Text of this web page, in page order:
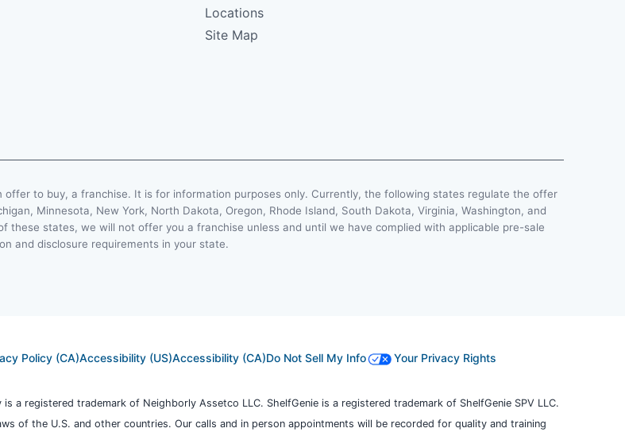
Locations
Site Map
to buy, a franchise. It is for information purposes only. Currently, the following states regulate the offer
Minnesota, New York, North Dakota, Oregon, Rhode Island, South Dakota, Virginia, Washington, and
states, we will not offer you a franchise unless and until we have complied with applicable pre-sale
and disclosure requirements in your state.
Policy (CA)Accessibility (US)Accessibility (CA)Do Not Sell My Info Your Privacy Rights
registered trademark of Neighborly Assetco LLC. ShelfGenie is a registered trademark of ShelfGenie SPV LLC.
of the U.S. and other countries. Our calls and in person appointments will be recorded for quality and training